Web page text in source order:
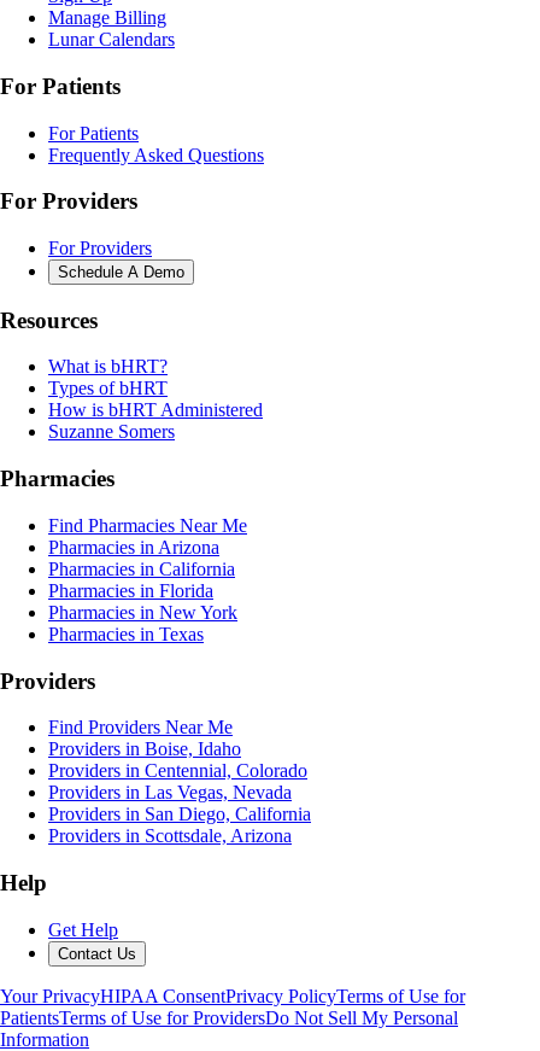
Manage Billing
Lunar Calendars
For Patients
For Patients
Frequently Asked Questions
For Providers
For Providers
Schedule A Demo
Resources
What is bHRT?
Types of bHRT
How is bHRT Administered
Suzanne Somers
Pharmacies
Find Pharmacies Near Me
Pharmacies in Arizona
Pharmacies in California
Pharmacies in Florida
Pharmacies in New York
Pharmacies in Texas
Providers
Find Providers Near Me
Providers in Boise, Idaho
Providers in Centennial, Colorado
Providers in Las Vegas, Nevada
Providers in San Diego, California
Providers in Scottsdale, Arizona
Help
Get Help
Contact Us
Your PrivacyHIPAA ConsentPrivacy PolicyTerms of Use for
PatientsTerms of Use for ProvidersDo Not Sell My Personal
Information